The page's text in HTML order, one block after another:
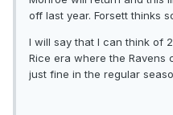
off last year. Forsett thinks
I will say that I can think of
Rice era where the Ravens
just fine in the regular